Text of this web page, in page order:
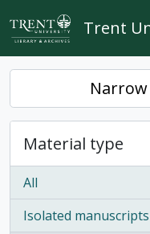
Skip to main content
Trent
Material type
All
Isolated manuscripts
, 1 results